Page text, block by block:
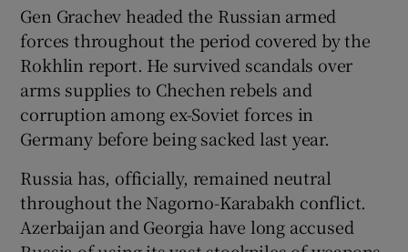
Gen Grachev headed the Russian armed
forces throughout the period covered by the
Rokhlin report. He survived scandals over
arms supplies to Chechen rebels and
corruption among ex-Soviet forces in
Germany before being sacked last year.
Russia has, officially, remained neutral
throughout the Nagorno-Karabakh conflict.
Azerbaijan and Georgia have long accused